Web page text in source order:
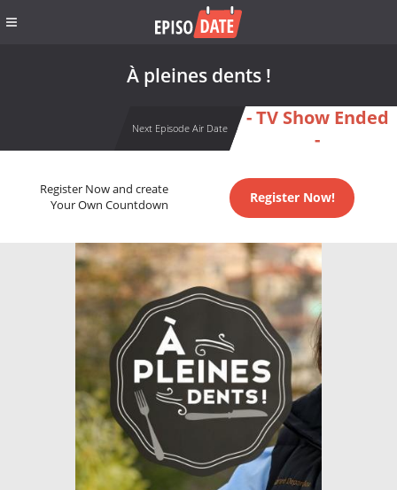
À pleines dents !
Next Episode Air Date
- TV Show Ended
-
Register Now and create
Your Own Countdown
Register Now!